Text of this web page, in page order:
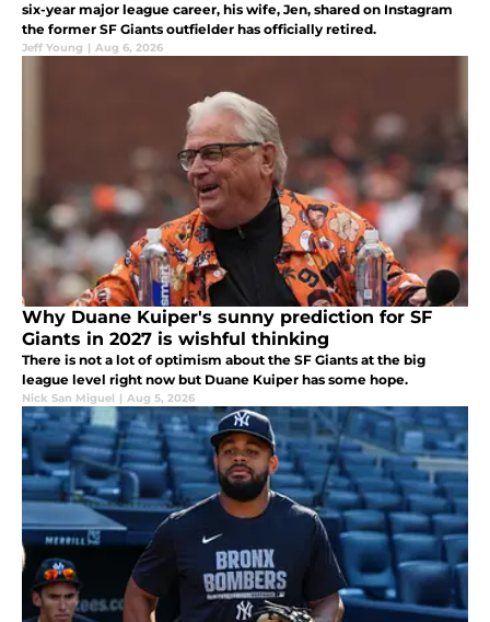
six-year major league career, his wife, Jen, shared on Instagram
the former SF Giants outfielder has officially retired.
Jeff Young | Aug 6, 2026
Why Duane Kuiper's sunny prediction for SF
Giants in 2027 is wishful thinking
There is not a lot of optimism about the SF Giants at the big
league level right now but Duane Kuiper has some hope.
Nick San Miguel | Aug 5, 2026